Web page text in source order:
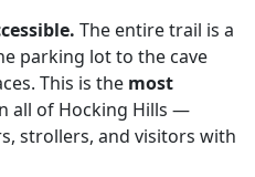
The entire trail is a
parking lot to the cave
This is the most
all of Hocking Hills —
strollers, and visitors with